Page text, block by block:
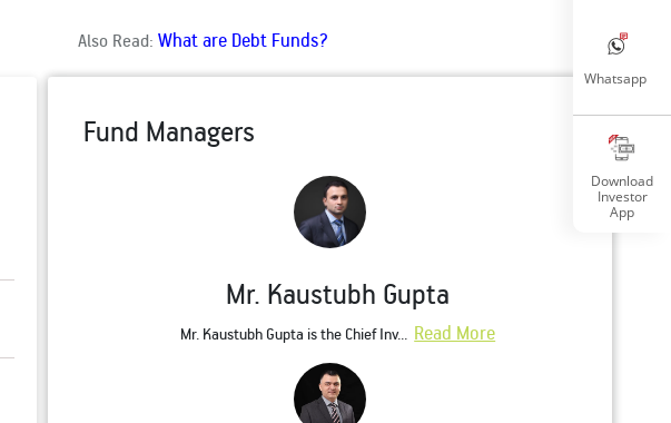
Also Read:What are Debt Funds?
Fund Managers
Mr. Kaustubh Gupta
Mr. Kaustubh Gupta is the Chief Inv... Read More
Whatsapp
Download
Investor
App